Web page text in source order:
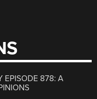
EPISODE 878: A